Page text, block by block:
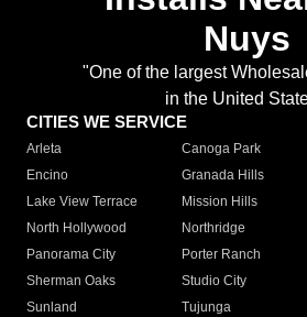
Nuys
"One of the largest
in the United
CITIES WE SERVICE
Arleta Canoga Park
Encino
Granada Hills
Lake View Terrace
Mission Hills
North Hollywood
Northridge
Panorama City
Porter Ranch
Sherman Oaks
Studio City
Sunland
Tujunga